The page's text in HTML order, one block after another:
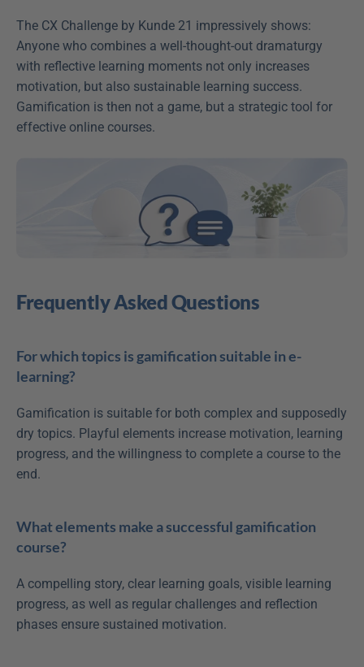
The CX Challenge by Kunde 21 impressively shows:
Anyone who combines a well-thought-out dramaturgy
with reflective learning moments not only increases
motivation, but also sustainable learning success.
Gamification is then not a game, but a strategic tool for
effective online courses.
Frequently Asked Questions
For which topics is gamification suitable in e-
learning?
Gamification is suitable for both complex and supposedly
dry topics. Playful elements increase motivation, learning
progress, and the willingness to complete a course to the
end.
What elements make a successful gamification
course?
A compelling story, clear learning goals, visible learning
progress, as well as regular challenges and reflection
phases ensure sustained motivation.